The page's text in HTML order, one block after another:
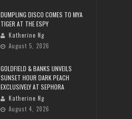
DUMPLING DISCO COMES TO MYA
TIGER AT THE ESPY
Katherine Ng
August 5, 2026
GOLDFIELD & BANKS UNVEILS
SUNSET HOUR DARK PEACH
EXCLUSIVELY AT SEPHORA
Katherine Ng
August 4, 2026